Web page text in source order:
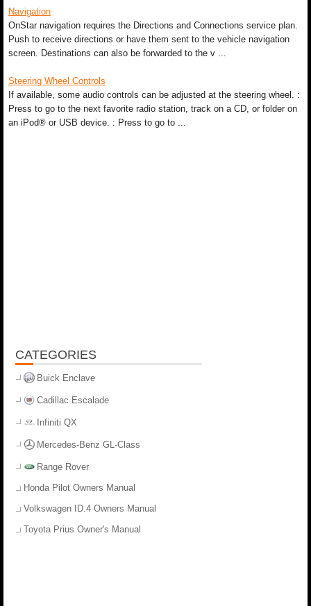
Navigation
OnStar navigation requires the Directions and Connections service plan.
Push to receive directions or have them sent to the vehicle navigation
screen. Destinations can also be forwarded to the v ...
Steering Wheel Controls
If available, some audio controls can be adjusted at the steering wheel. :
Press to go to the next favorite radio station, track on a CD, or folder on
an iPod® or USB device. : Press to go to ...
CATEGORIES
Buick Enclave
Cadillac Escalade
Infiniti QX
Mercedes-Benz GL-Class
Range Rover
Honda Pilot Owners Manual
Volkswagen ID.4 Owners Manual
Toyota Prius Owner's Manual